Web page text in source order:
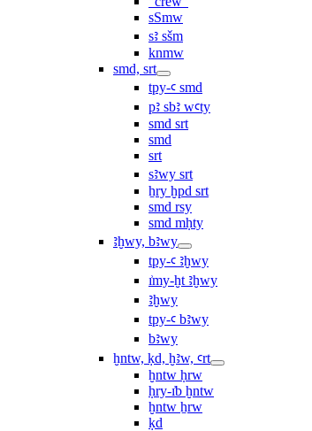
sSmw
sꜣ sšm
knmw
smd, srt
tpy-ꜥ smd
pꜣ sbꜣ wꜥty
smd srt
smd
srt
sꜣwy srt
ẖry ḫpd srt
smd rsy
smd mḥty
ꜣḫwy, bꜣwy
tpy-ꜥ ꜣḫwy
ı͗my-ḫt ꜣḫwy
ꜣḫwy
tpy-ꜥ bꜣwy
bꜣwy
ḫntw, ḳd, ḫꜣw, ꜥrt
ḫntw ḥrw
ḥry-ı͗b ḫntw
ḫntw ẖrw
ḳd